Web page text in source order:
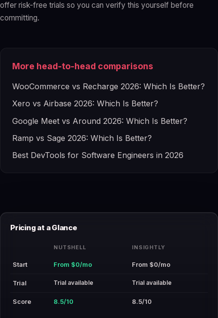
offer risk-free trials so you can verify this yourself before
committing.
More head-to-head comparisons
WooCommerce vs Recharge 2026: Which Is Better?
Xero vs Airbase 2026: Which Is Better?
Google Meet vs Around 2026: Which Is Better?
Ramp vs Sage 2026: Which Is Better?
Best DevTools for Software Engineers in 2026
Pricing at a Glance
NUTSHELL INSIGHTLY
Start From $0/mo From $0/mo
Trial Trial available Trial available
Score 8.5/10 8.5/10